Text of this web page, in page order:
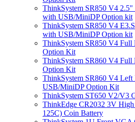
ThinkSystem SR850 V4 2.5"
with USB/MiniDP Option kit
ThinkSystem SR850 V4
with USB/MiniDP Option kit
ThinkSystem SR850 V4 Full
Option Kit
ThinkSystem SR860 V4 Full
Option Kit
ThinkSystem SR860 V4 Left
USB/MiniDP Option Kit
ThinkSystem ST650 V2/V3
ThinkEdge CR2032 3V High
125C) Coin Battery